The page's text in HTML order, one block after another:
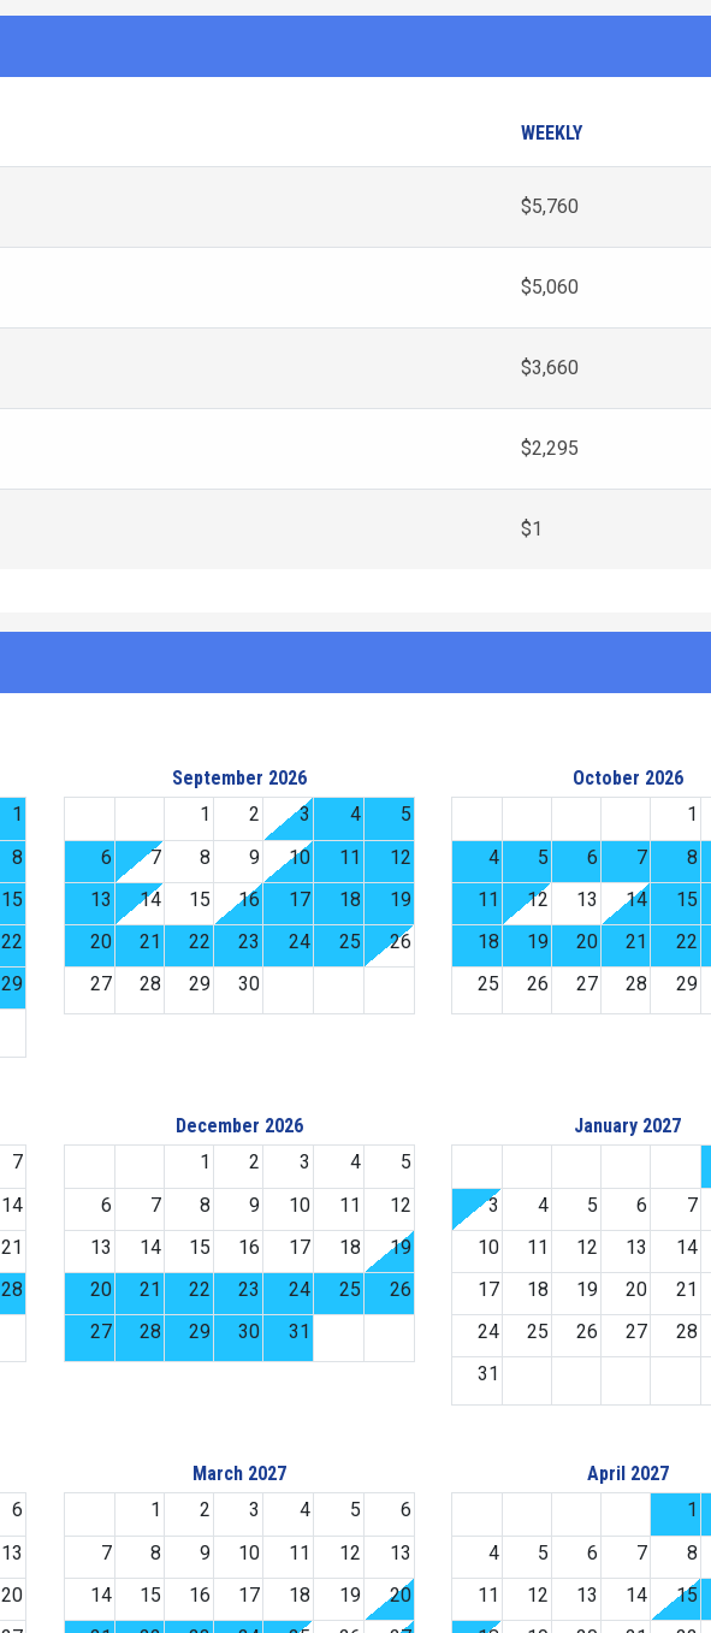
WEEKLY
$5,760
$5,060
$3,660
$2,295
$1
1
8
15
22
29
September 2026
1
2 3 4
5
6
7 8 9 10 11
12
13
14 15 16 17 18
19
20
21 22 23 24 25
26
27
28 29 30
October 2026
1
4
5 6 7
8
11
12 13 14
15
18
19 20 21
22
25
26 27 28 29
7
14
21
28
December 2026
1
2 3 4
5
6
7 8 9 10 11
12
13
14 15 16 17 18
19
20
21 22 23 24 25
26
27
28 29 30 31
January 2027
3 4 5 6
7
10
11 12 13
14
17
18 19 20
21
24
25 26 27
28
31
6
13
20
March 2027
1
2 3 4 5
6
7
8 9 10 11 12
13
14
15 16 17 18 19
20
April 2027
1
4
5 6 7
8
11
12 13 14
15